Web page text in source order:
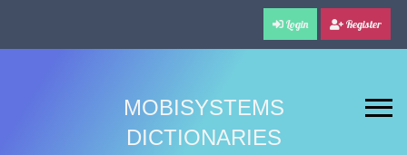
Login Register
MOBISYSTEMS
DICTIONARIES